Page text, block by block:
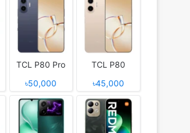
TCL P80 Pro
৳50,000
TCL P80
৳45,000